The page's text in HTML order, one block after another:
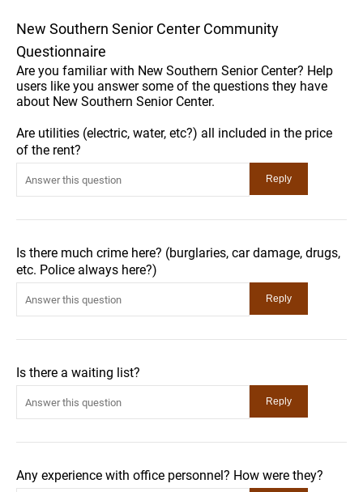
New Southern Senior Center Community
Questionnaire
Are you familiar with New Southern Senior Center? Help
users like you answer some of the questions they have
about New Southern Senior Center.
Are utilities (electric, water, etc?) all included in the price
of the rent?
Is there much crime here? (burglaries, car damage, drugs,
etc. Police always here?)
Is there a waiting list?
Any experience with office personnel? How were they?